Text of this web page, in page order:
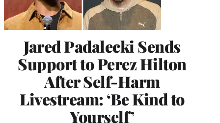
Jared Padalecki Sends
Support to Perez Hilton
After Self-Harm
Livestream: ‘Be Kind to
Yourself’